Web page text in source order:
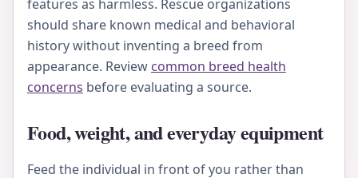
features as harmless. Rescue organizations
should share known medical and behavioral
history without inventing a breed from
appearance. Review common breed health
concerns before evaluating a source.
Food, weight, and everyday equipment
Feed the individual in front of you rather than